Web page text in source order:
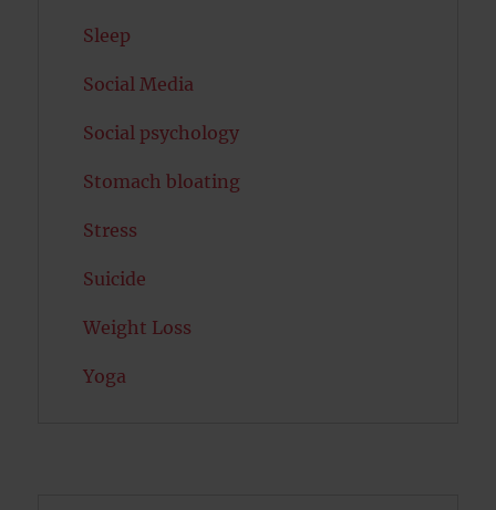
Sleep
Social Media
Social psychology
Stomach bloating
Stress
Suicide
Weight Loss
Yoga